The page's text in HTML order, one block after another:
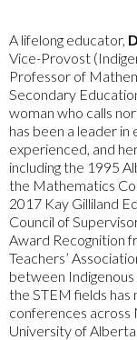
A lifelong educator,
Vice-Provost
Professor of
Secondary
woman who calls
has been a leader
experienced, and
including the 1995
the Mathematics
2017 Kay Gilliland
Council of
Award Recognition
Teachers’
between Indigenous
the STEM fields
conferences across
University of